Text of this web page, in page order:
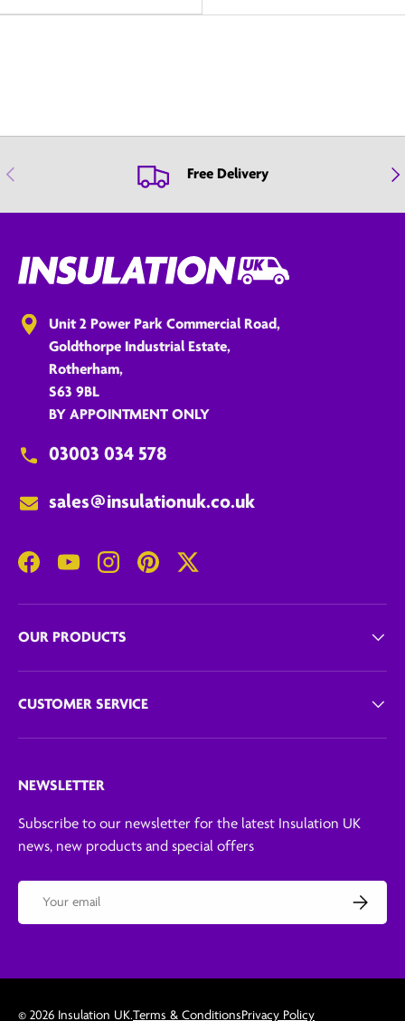
Previous Free Delivery
Unit 2 Power Park Commercial Road,
Goldthorpe Industrial Estate,
Rotherham,
S63 9BL
BY APPOINTMENT ONLY
03003 034 578
sales@insulationuk.co.uk
FacebookYouTubeInstagramPinterestTwitter
OUR PRODUCTS
CUSTOMER SERVICE
NEWSLETTER
Subscribe to our newsletter for the latest Insulation UK
news, new products and special offers
Subscribe
© 2026 Insulation UK.Terms & ConditionsPrivacy Policy